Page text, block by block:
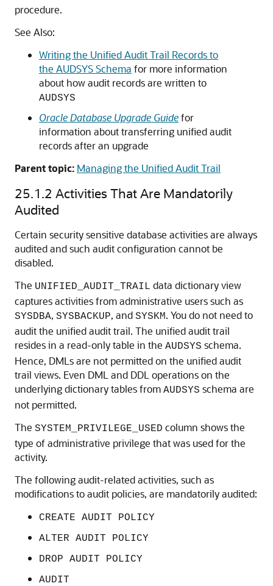
procedure.
See Also:
Writing the Unified Audit Trail Records to
the AUDSYS Schema for more information
about how audit records are written to
AUDSYS
Oracle Database Upgrade Guidefor
information about transferring unified audit
records after an upgrade
Parent topic: Managing the Unified Audit Trail
25.1.2 Activities That Are Mandatorily
Audited
Certain security sensitive database activities are always
audited and such audit configuration cannot be
disabled.
The UNIFIED_AUDIT_TRAIL data dictionary view
captures activities from administrative users such as
SYSDBA, SYSBACKUP, and SYSKM. You do not need to
audit the unified audit trail. The unified audit trail
resides in a read-only table in the AUDSYS schema.
Hence, DMLs are not permitted on the unified audit
trail views. Even DML and DDL operations on the
underlying dictionary tables from AUDSYS schema are
not permitted.
The SYSTEM_PRIVILEGE_USED column shows the
type of administrative privilege that was used for the
activity.
The following audit-related activities, such as
modifications to audit policies, are mandatorily audited:
CREATE AUDIT POLICY
ALTER AUDIT POLICY
DROP AUDIT POLICY
AUDIT